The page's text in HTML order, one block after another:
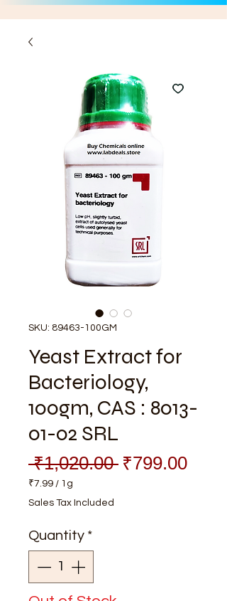
SKU: 89463-100GM
Yeast Extract for
Bacteriology,
100gm, CAS : 8013-
01-02 SRL
₹1,020.00 Regular
₹799.00Sale
₹7.99 / 1g
₹7.99
Gram
Sales Tax Included
Quantity *